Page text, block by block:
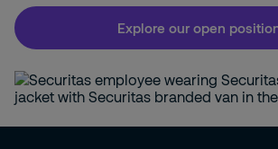
Explore our open